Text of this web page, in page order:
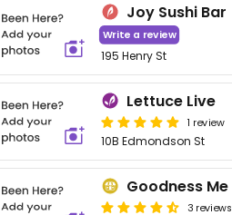
Joy Sushi Bar
Write a review
195 Henry St
Lettuce Live
1 review
10B Edmondson St
Goodness Me
3 reviews